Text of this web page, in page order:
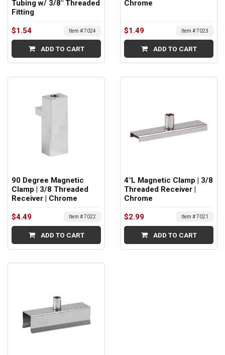
Tubing w/ 3/8" Threaded
Fitting
$1.54 Item # 7024
ADD TO CART
Chrome
$1.49 Item # 7023
ADD TO CART
90 Degree Magnetic
Clamp | 3/8 Threaded
Receiver | Chrome
$4.49 Item # 7022
ADD TO CART
4"L Magnetic Clamp | 3/8
Threaded Receiver |
Chrome
$2.99 Item # 7021
ADD TO CART